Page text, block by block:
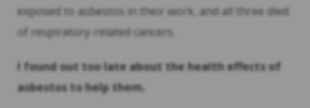
exposed to asbestos in their work, and all three died
of respiratory-related cancers.
I found out too late about the health effects of
asbestos to help them.